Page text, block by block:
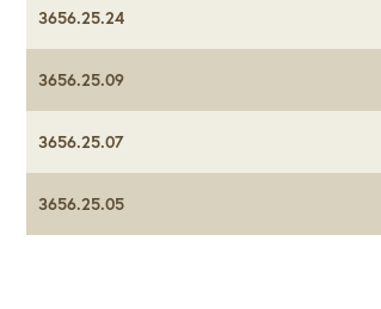
3656.25.24
3656.25.09
3656.25.07
3656.25.05